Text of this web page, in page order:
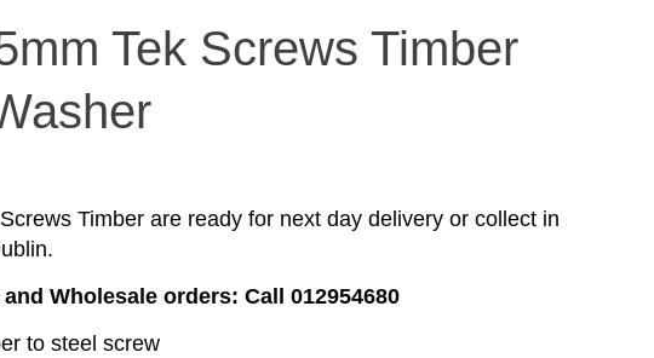
Tek Screws Timber
Timber are ready for next day delivery or collect in
Wholesale orders: Call 012954680
to steel screw